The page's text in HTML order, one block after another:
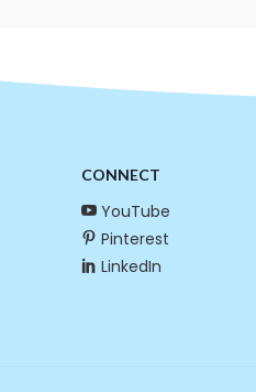
CONNECT
YouTube
Pinterest
LinkedIn